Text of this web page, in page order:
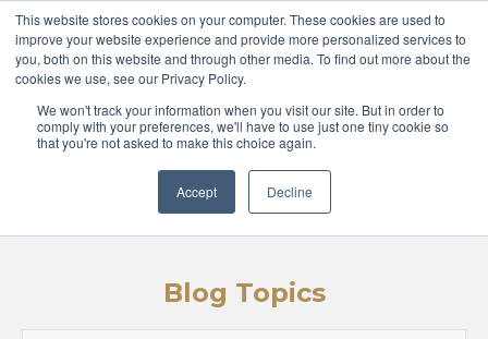
This website stores cookies on your computer. These cookies are used to
improve your website experience and provide more personalized services to
you, both on this website and through other media. To find out more about the
cookies we use, see our Privacy Policy.
We won't track your information when you visit our site. But in order to
comply with your preferences, we'll have to use just one tiny cookie so
that you're not asked to make this choice again.
Accept Decline
ABOUT COURSES
GLOBAL LEADERS
ENTERPRISE MEDIA
LOGIN APPLY
Blog Topics